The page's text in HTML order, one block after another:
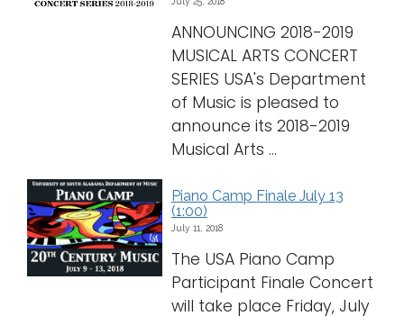
ANNOUNCING 2018-2019
MUSICAL ARTS CONCERT
SERIES USA's Department
of Music is pleased to
announce its 2018-2019
Musical Arts ...
Piano Camp Finale July 13
(1:00)
July 11, 2018
The USA Piano Camp
Participant Finale Concert
will take place Friday, July